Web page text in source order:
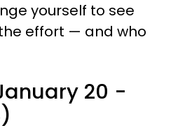
yourself to see
effort — and who
20 -